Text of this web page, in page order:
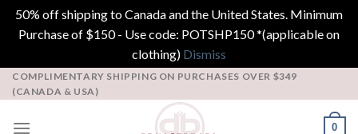
50% off shipping to Canada and the United States. Minimum
Purchase of $150 - Use code: POTSHP150 *(applicable on
clothing) Dismiss
Skip
to
COMPLIMENTARY SHIPPING ON PURCHASES OVER $349
(CANADA & USA)
0